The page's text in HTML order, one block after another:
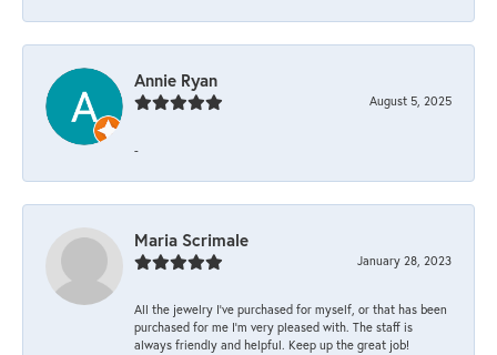
Annie Ryan
August 5, 2025
-
Maria Scrimale
January 28, 2023
All the jewelry I’ve purchased for myself, or that has been
purchased for me I’m very pleased with. The staff is
always friendly and helpful. Keep up the great job!